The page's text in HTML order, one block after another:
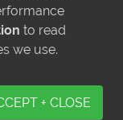
to read
we use.
+ CLOSE